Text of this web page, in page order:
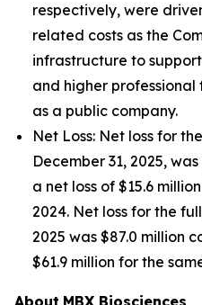
respectively, were
related costs as the
infrastructure to
and higher
as a public company.
Net Loss: Net loss for
December 31, 2025,
a net loss of $15.6
2024. Net loss for the
2025 was $87.0 million
$61.9 million for the
About MBX Biosciences